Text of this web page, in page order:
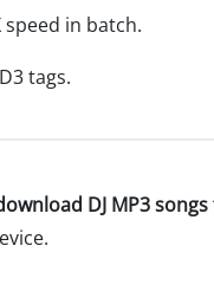
in batch.
tags.
DJ MP3